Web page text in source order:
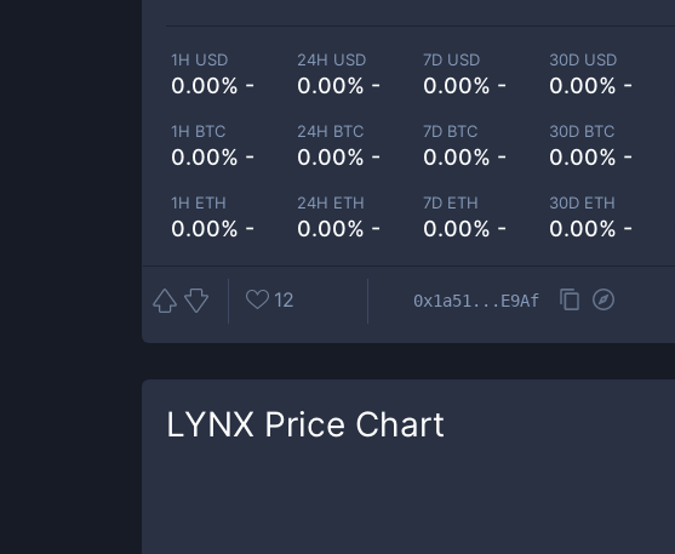
1H USD
0.00% -
24H USD
0.00% -
7D USD
0.00% -
30D USD
0.00% -
1H BTC
0.00% -
24H BTC
0.00% -
7D BTC
0.00% -
30D BTC
0.00% -
1H ETH
0.00% -
24H ETH
0.00% -
7D ETH
0.00% -
30D ETH
0.00% -
12 0x1a51...E9Af
LYNX Price Chart